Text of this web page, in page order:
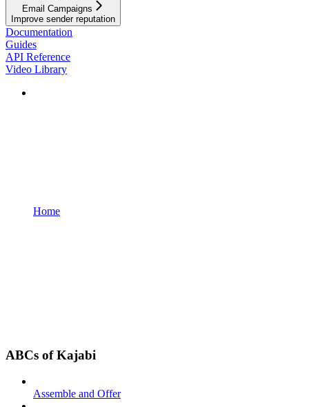
Email Campaigns
Improve sender reputation
Documentation
Guides
API Reference
Video Library
Home
ABCs of Kajabi
Assemble and Offer